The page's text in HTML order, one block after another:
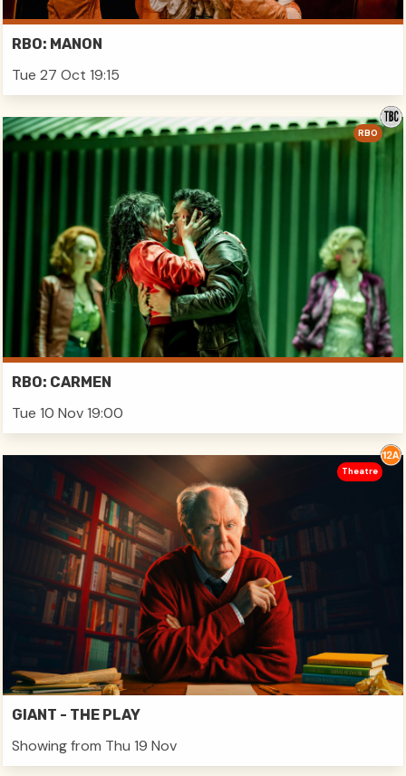
RBO: MANON
Tue 27 Oct 19:15
RBO: CARMEN
Tue 10 Nov 19:00
RBO
GIANT - THE PLAY
Showing from Thu 19 Nov
Theatre